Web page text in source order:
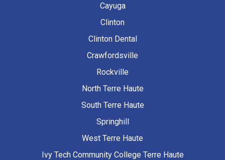
Cayuga
Clinton
Clinton Dental
Crawfordsville
Rockville
North Terre Haute
South Terre Haute
Springhill
West Terre Haute
Ivy Tech Community College Terre Haute